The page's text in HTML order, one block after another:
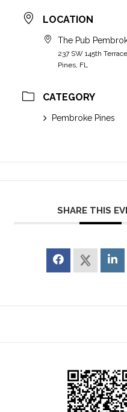
LOCATION
The Pub
237 SW 145th
Pines, FL
CATEGORY
Pembroke Pines
SHARE THIS